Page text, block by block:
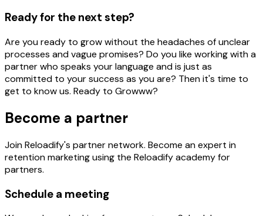
Ready for the next step?
Are you ready to grow without the headaches of unclear
processes and vague promises? Do you like working with a
partner who speaks your language and is just as
committed to your success as you are? Then it's time to
get to know us. Ready to Growww?
Become a partner
Join Reloadify's partner network. Become an expert in
retention marketing using the Reloadify academy for
partners.
Schedule a meeting